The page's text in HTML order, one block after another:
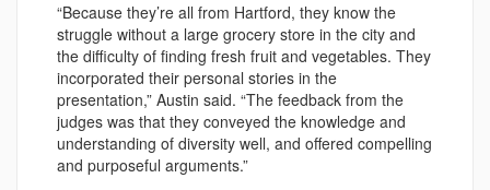
“Because they’re all from Hartford, they know the
struggle without a large grocery store in the city and
the difficulty of finding fresh fruit and vegetables. They
incorporated their personal stories in the
presentation,” Austin said. “The feedback from the
judges was that they conveyed the knowledge and
understanding of diversity well, and offered compelling
and purposeful arguments.”